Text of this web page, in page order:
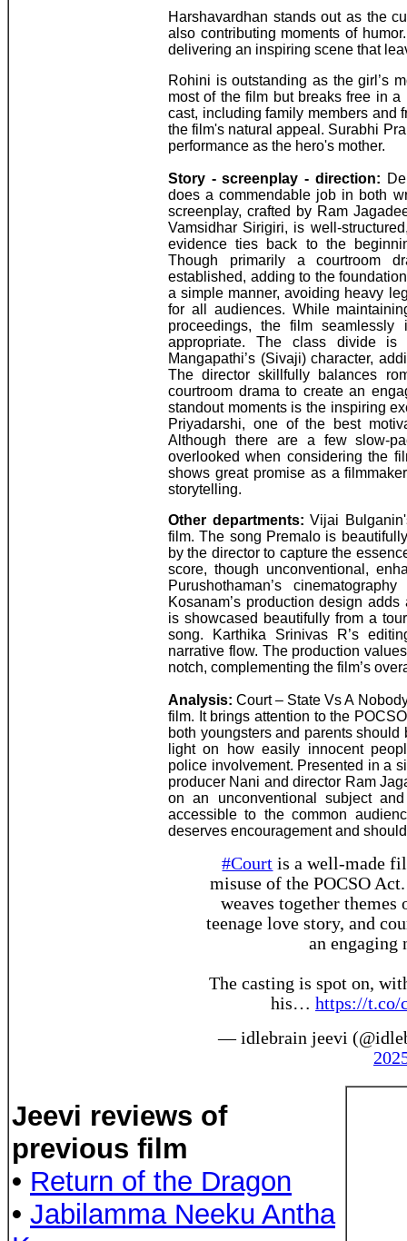
Harshavardhan stands out as the
also contributing moments of
delivering an inspiring scene that
Rohini is outstanding as the girl’s
most of the film but breaks free in
cast, including family members and
the film's natural appeal. Surabhi
performance as the hero's mother.
Story - screenplay - direction:
does a commendable job in both
screenplay, crafted by Ram
Vamsidhar Sirigiri, is well-
evidence ties back to the
Though primarily a courtroom
established, adding to the
a simple manner, avoiding heavy
for all audiences. While
proceedings, the film seamlessly
appropriate. The class divide is
Mangapathi’s (Sivaji) character,
The director skillfully balances
courtroom drama to create an
standout moments is the inspiring
Priyadarshi, one of the best
Although there are a few slow-
overlooked when considering the
shows great promise as a
storytelling.
Other departments: Vijai
film. The song Premalo is
by the director to capture the
score, though unconventional,
Purushothaman’s
Kosanam’s production design
is showcased beautifully from a
song. Karthika Srinivas R’s
narrative flow. The production
notch, complementing the film’s
Analysis: Court – State Vs A
film. It brings attention to the
both youngsters and parents
light on how easily innocent
police involvement. Presented in a
producer Nani and director Ram
on an unconventional subject
accessible to the common
deserves encouragement and
#Court is a well-made
misuse of the POCSO
weaves together themes
teenage love story, and
an engaging
The casting is spot on,
his… https://t.co/
— idlebrain jeevi
Jeevi reviews of
previous film
• Return of the Dragon
• Jabilamma Neeku Antha